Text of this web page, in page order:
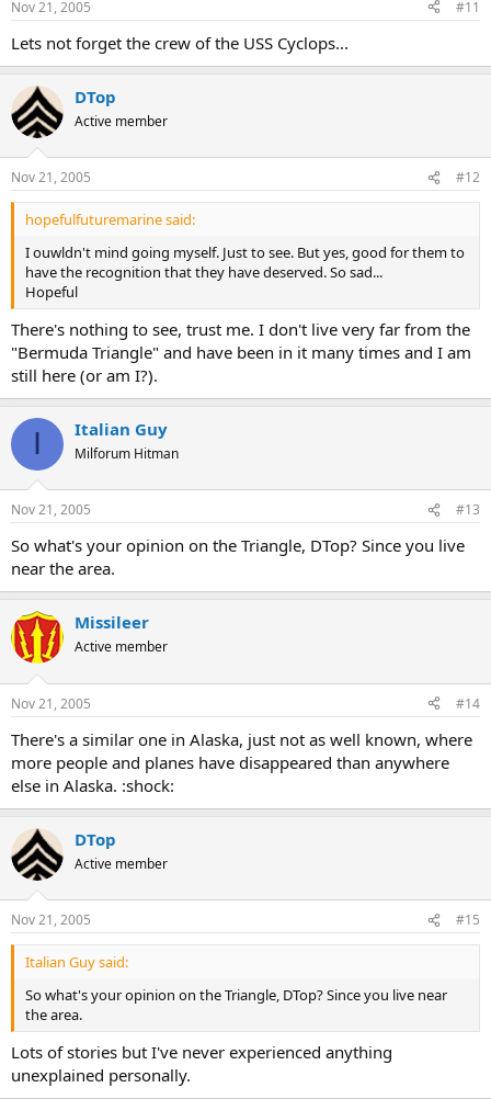
On The Net:
Bermuda Triangle organization:
http://www.bermuda-triangle.org
Congress:http://thomas.loc.gov
Nov 21, 2005 #11
Lets not forget the crew of the USS Cyclops...
DTop
Active member
Nov 21, 2005 #12
hopefulfuturemarine said:
I ouwldn't mind going myself. Just to see. But yes, good for them to
have the recognition that they have deserved. So sad...
Hopeful
There's nothing to see, trust me. I don't live very far from the
"Bermuda Triangle" and have been in it many times and I am
still here (or am I?).
I Italian Guy
Milforum Hitman
Nov 21, 2005 #13
So what's your opinion on the Triangle, DTop? Since you live
near the area.
Missileer
Active member
Nov 21, 2005 #14
There's a similar one in Alaska, just not as well known, where
more people and planes have disappeared than anywhere
else in Alaska. :shock:
DTop
Active member
Nov 21, 2005 #15
Italian Guy said:
So what's your opinion on the Triangle, DTop? Since you live near
the area.
Lots of stories but I've never experienced anything
unexplained personally.